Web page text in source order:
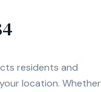
residents and
location. Whether